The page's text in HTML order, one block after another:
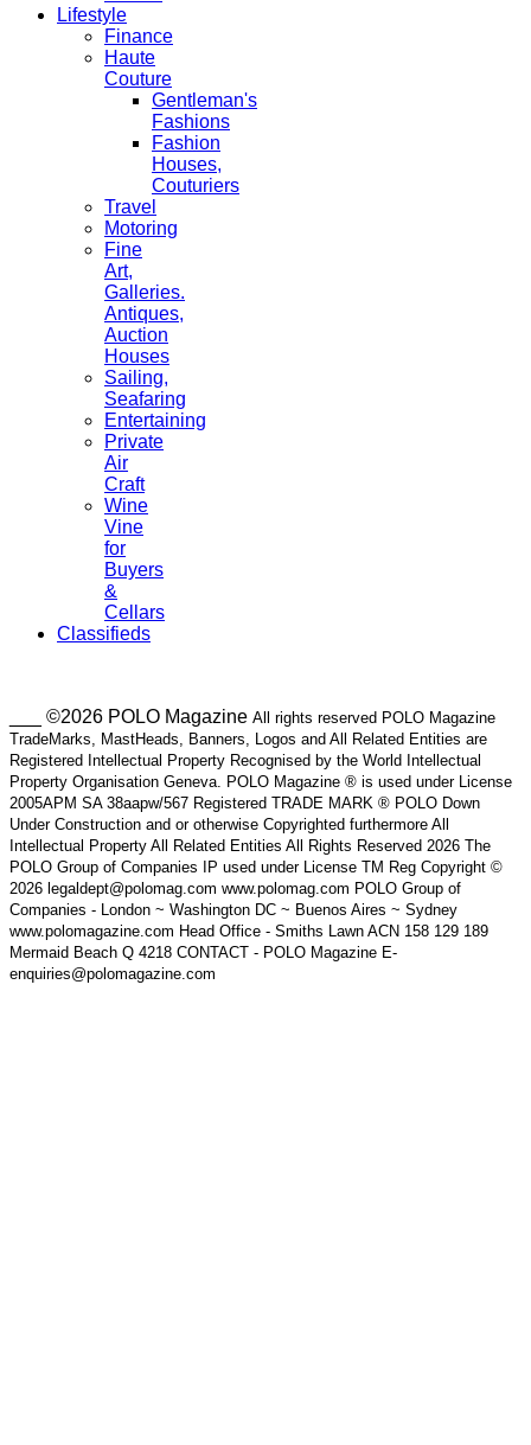
Lifestyle
Finance
Haute
Couture
Gentleman's
Fashions
Fashion
Houses,
Couturiers
Travel
Motoring
Fine
Art,
Galleries.
Antiques,
Auction
Houses
Sailing,
Seafaring
Entertaining
Private
Air
Craft
Wine
Vine
for
Buyers
&
Cellars
Classifieds
___ ©2026 POLO Magazine All rights reserved POLO Magazine
TradeMarks, MastHeads, Banners, Logos and All Related Entities are
Registered Intellectual Property Recognised by the World Intellectual
Property Organisation Geneva. POLO Magazine ® is used under License
2005APM SA 38aapw/567 Registered TRADE MARK ® POLO Down
Under Construction and or otherwise Copyrighted furthermore All
Intellectual Property All Related Entities All Rights Reserved 2026 The
POLO Group of Companies IP used under License TM Reg Copyright ©
2026 legaldept@polomag.com www.polomag.com POLO Group of
Companies - London ~ Washington DC ~ Buenos Aires ~ Sydney
www.polomagazine.com Head Office - Smiths Lawn ACN 158 129 189
Mermaid Beach Q 4218 CONTACT - POLO Magazine E-
enquiries@polomagazine.com